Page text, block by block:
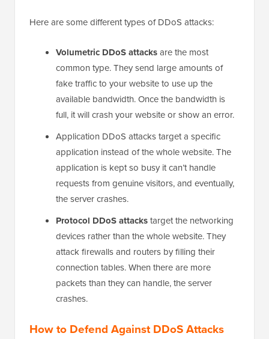
Here are some different types of DDoS attacks:
Volumetric DDoS attacksare the most
common type. They send large amounts of
fake traffic to your website to use up the
available bandwidth. Once the bandwidth is
full, it will crash your website or show an error.
Application DDoS attacks target a specific
application instead of the whole website. The
application is kept so busy it can’t handle
requests from genuine visitors, and eventually,
the server crashes.
Protocol DDoS attackstarget the networking
devices rather than the whole website. They
attack firewalls and routers by filling their
connection tables. When there are more
packets than they can handle, the server
crashes.
How to Defend Against DDoS Attacks